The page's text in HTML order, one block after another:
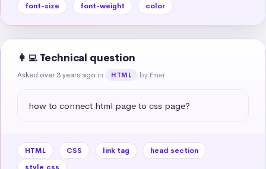
font-size
font-weight color
👩‍💻 Technical question
Asked over 3 years ago in HTML by Emer
how to connect html page to css page?
HTML CSS link tag
head section
style.css